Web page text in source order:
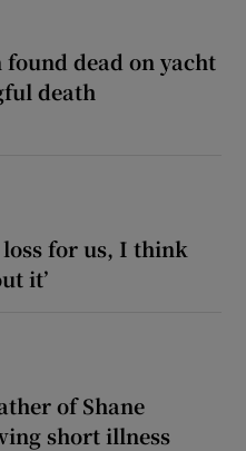
dead on yacht
death
loss for us, I think
it’
of Shane
short illness